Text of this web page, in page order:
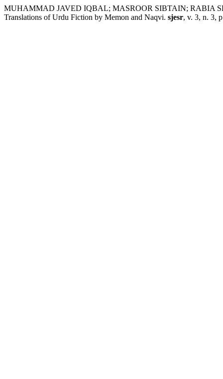
MUHAMMAD JAVED IQBAL; MASROOR SIBTAIN; RABIA
Translations of Urdu Fiction by Memon and Naqvi. sjesr, v. 3, n. 3,